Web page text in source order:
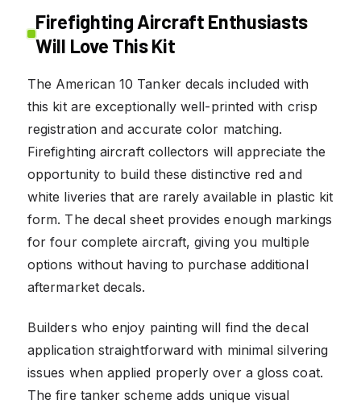
Firefighting Aircraft Enthusiasts
Will Love This Kit
The American 10 Tanker decals included with
this kit are exceptionally well-printed with crisp
registration and accurate color matching.
Firefighting aircraft collectors will appreciate the
opportunity to build these distinctive red and
white liveries that are rarely available in plastic kit
form. The decal sheet provides enough markings
for four complete aircraft, giving you multiple
options without having to purchase additional
aftermarket decals.
Builders who enjoy painting will find the decal
application straightforward with minimal silvering
issues when applied properly over a gloss coat.
The fire tanker scheme adds unique visual